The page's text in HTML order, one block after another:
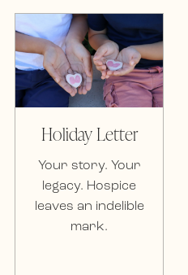
Holiday Letter
Your story. Your
legacy. Hospice
leaves an indelible
mark.